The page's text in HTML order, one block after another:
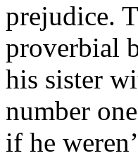
prejudice.
proverbial
his sister
number
if he